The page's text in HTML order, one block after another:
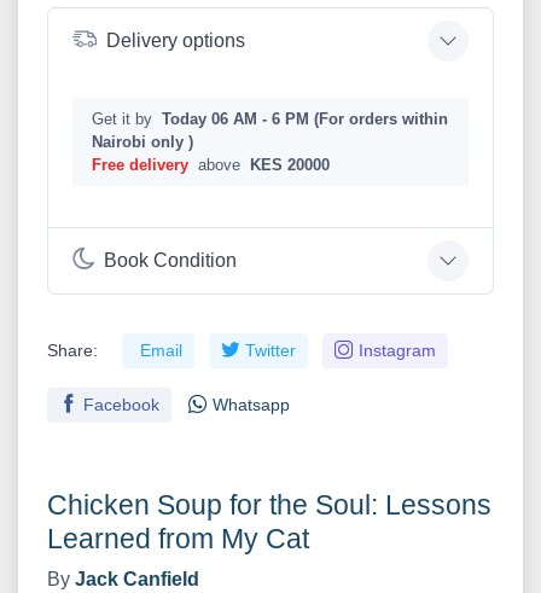
Chicken Soup for the Soul: Lessons
Learned from My Cat
By Jack Canfield
Delivery options
Get it by Today 06 AM - 6 PM (For orders within
Nairobi only )
Free delivery above KES 20000
Book Condition
Share: Email Twitter Instagram
Facebook Whatsapp